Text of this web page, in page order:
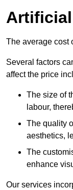
The average cost
Several factors
affect the price
The size of
labour,
The quality
aesthetics,
The
enhance
Our services